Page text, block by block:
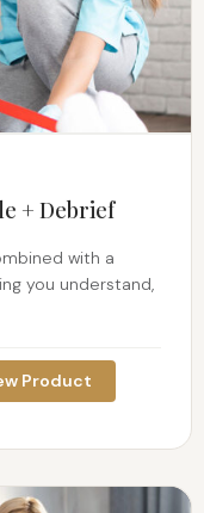
+ Debrief
with a
you understand,
Product